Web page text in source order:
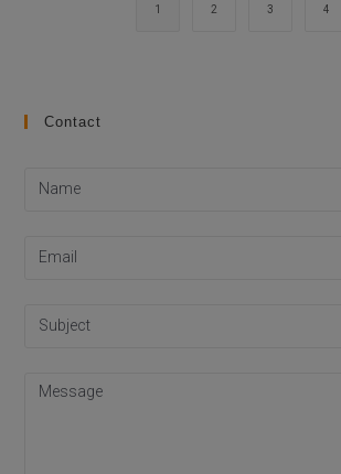
1 2 3 4
Contact